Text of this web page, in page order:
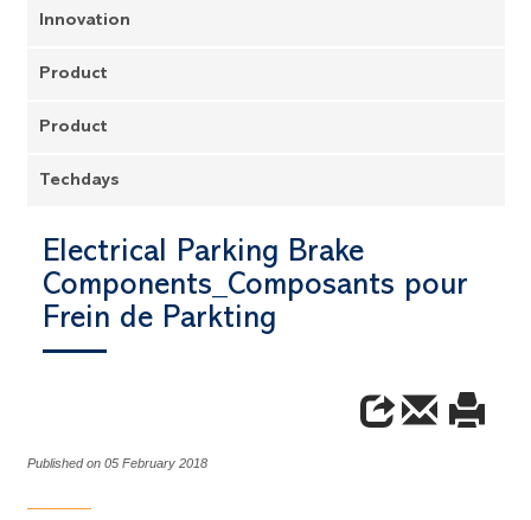
Innovation
Product
Product
Techdays
Electrical Parking Brake
Components_Composants pour
Frein de Parkting
Published on 05 February 2018